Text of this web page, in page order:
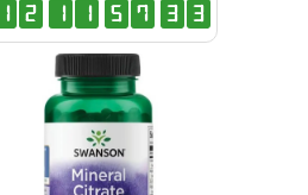
1 2 1 1 5 7 3 2